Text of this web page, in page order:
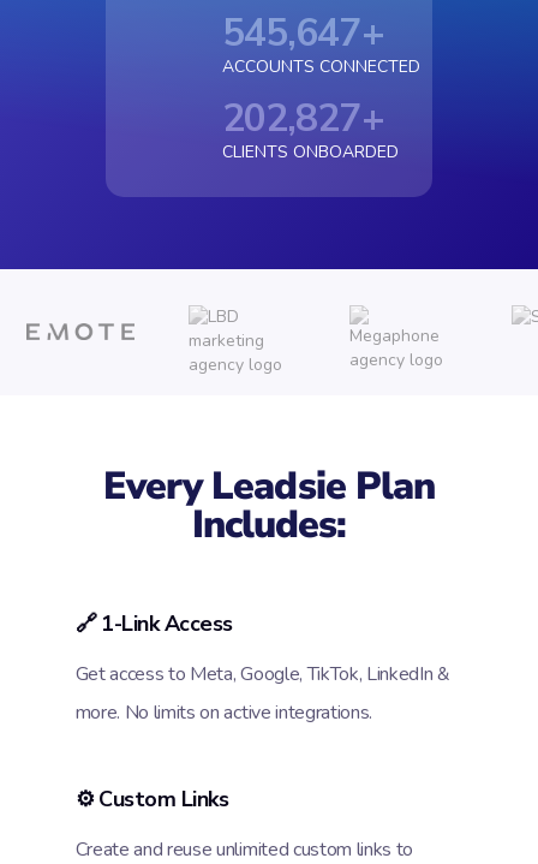
545,647+
ACCOUNTS CONNECTED
202,827+
CLIENTS ONBOARDED
Every Leadsie Plan
Includes:
🔗 1-Link Access
Get access to Meta, Google, TikTok, LinkedIn &
more. No limits on active integrations.
⚙️ Custom Links
Create and reuse unlimited custom links to